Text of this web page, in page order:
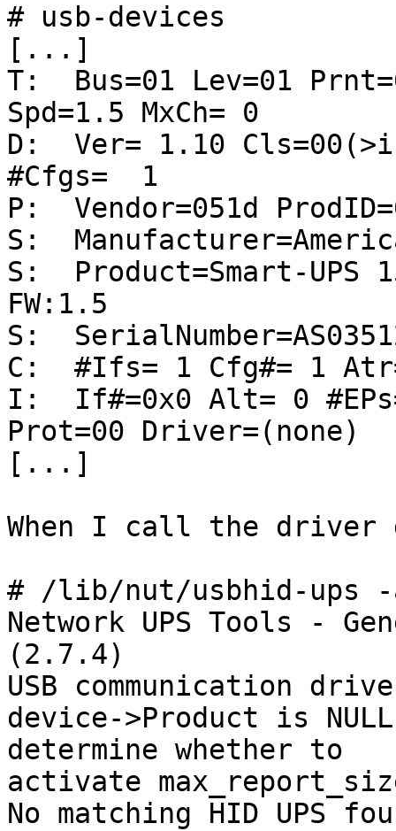
# usb-devices
[...]
T:  Bus=01 Lev=01
Spd=1.5 MxCh= 0
D:  Ver= 1.10
#Cfgs=  1
P:  Vendor=051d
S:
S:  Product=Smart-UPS
FW:1.5
S:
C:  #Ifs= 1 Cfg#= 1
I:  If#=0x0 Alt= 0
Prot=00 Driver=(none)
[...]
When I call the
# /lib/nut/usbhid-ups -
Network UPS Tools -
(2.7.4)
USB communication
device->Product is
determine whether to
activate
No matching HID UPS